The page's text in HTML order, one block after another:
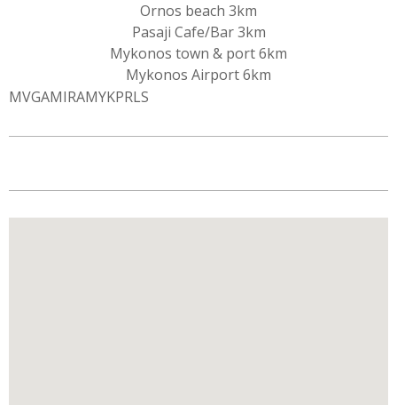
Ornos beach 3km
Pasaji Cafe/Bar 3km
Mykonos town & port 6km
Mykonos Airport 6km
MVGAMIRAMYKPRLS